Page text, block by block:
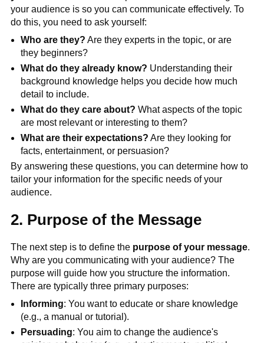
your audience is so you can communicate effectively. To
do this, you need to ask yourself:
Who are they? Are they experts in the topic, or are
they beginners?
What do they already know? Understanding their
background knowledge helps you decide how much
detail to include.
What do they care about? What aspects of the topic
are most relevant or interesting to them?
What are their expectations? Are they looking for
facts, entertainment, or persuasion?
By answering these questions, you can determine how to
tailor your information for the specific needs of your
audience.
2. Purpose of the Message
The next step is to define the purpose of your message.
Why are you communicating with your audience? The
purpose will guide how you structure the information.
There are typically three primary purposes:
Informing: You want to educate or share knowledge
(e.g., a manual or tutorial).
Persuading: You aim to change the audience's